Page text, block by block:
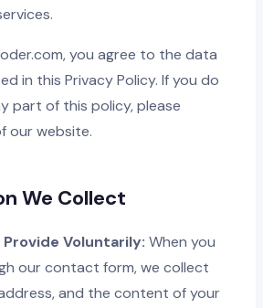
you agree to the data
in this Privacy Policy. If you do
part of this policy, please
our website.
We Collect
Voluntarily: When you
our contact form, we collect
and the content of your